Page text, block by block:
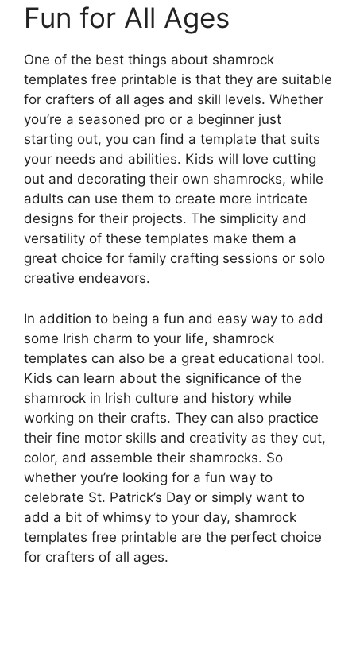
Fun for All Ages
One of the best things about shamrock
templates free printable is that they are suitable
for crafters of all ages and skill levels. Whether
you’re a seasoned pro or a beginner just
starting out, you can find a template that suits
your needs and abilities. Kids will love cutting
out and decorating their own shamrocks, while
adults can use them to create more intricate
designs for their projects. The simplicity and
versatility of these templates make them a
great choice for family crafting sessions or solo
creative endeavors.
In addition to being a fun and easy way to add
some Irish charm to your life, shamrock
templates can also be a great educational tool.
Kids can learn about the significance of the
shamrock in Irish culture and history while
working on their crafts. They can also practice
their fine motor skills and creativity as they cut,
color, and assemble their shamrocks. So
whether you’re looking for a fun way to
celebrate St. Patrick’s Day or simply want to
add a bit of whimsy to your day, shamrock
templates free printable are the perfect choice
for crafters of all ages.